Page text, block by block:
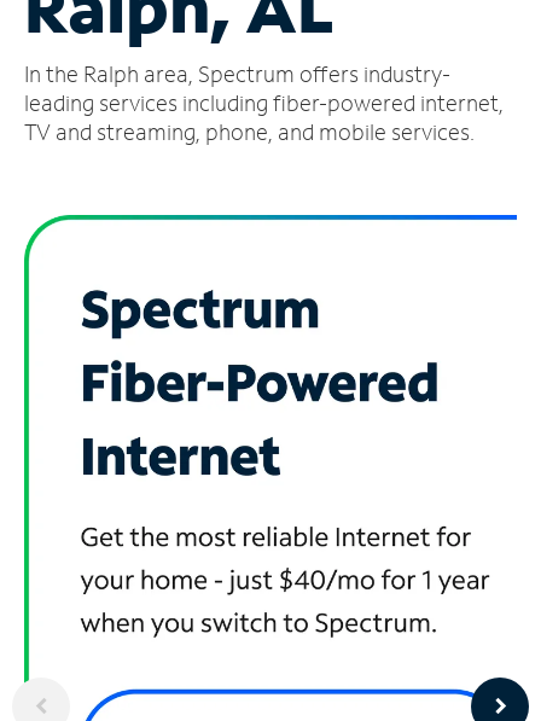
Account
Find
a
In the Ralph area, Spectrum offers industry-
leading services including fiber-powered internet,
TV and streaming, phone, and mobile services.